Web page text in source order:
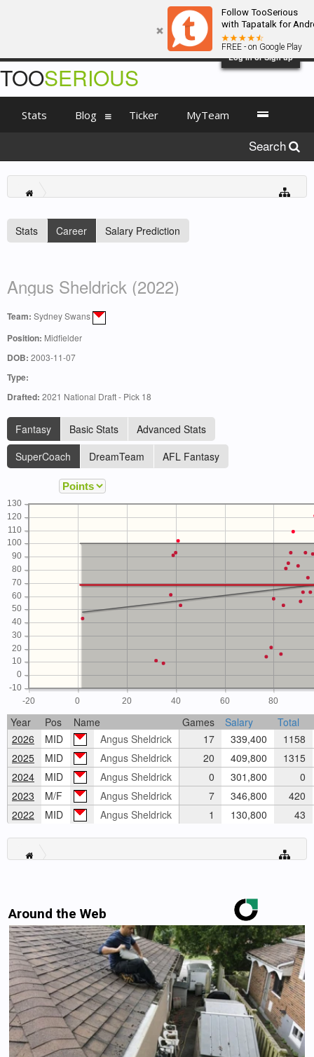
Follow TooSerious
with Tapatalk for
FREE - on Google Play
Log in or Sign up
Stats Career Salary Prediction
Angus Sheldrick (2022)
Team: Sydney Swans
Position: Midfielder
DOB: 2003-11-07
Type:
Drafted: 2021 National Draft - Pick 18
Fantasy Basic Stats
Advanced Stats
SuperCoach
DreamTeam AFL Fantasy
-20 0 20 40 60 80
-10
0
10
20
30
40
50
60
70
80
90
100
110
120
130
Year Pos Name Games Salary
Total
2026
MID Angus Sheldrick 17 339,400
1158
2025
MID Angus Sheldrick 20 409,800
1315
2024
MID Angus Sheldrick 0 301,800
0
2023
M/F Angus Sheldrick 7 346,800
420
2022
MID Angus Sheldrick 1 130,800 43
Around the Web
TOOSERIOUS
Stats Blog Ticker MyTeam
Search